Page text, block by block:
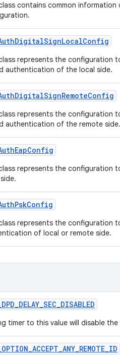
contains common information
represents the configuration
authentication of the local side.
represents the configuration
authentication of the remote side.
represents the configuration
represents the configuration
of local or remote side.
timer to this value will disable